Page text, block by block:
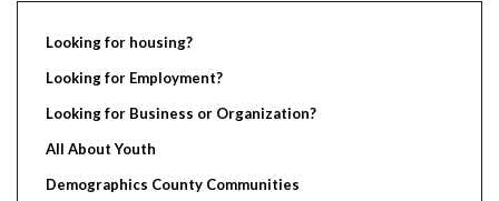
Looking for housing?
Looking for Employment?
Looking for Business or Organization?
All About Youth
Demographics County Communities